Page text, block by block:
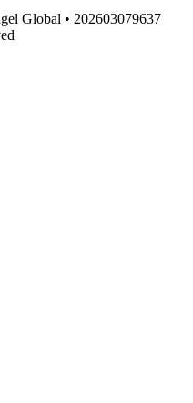
Global • 202603079637